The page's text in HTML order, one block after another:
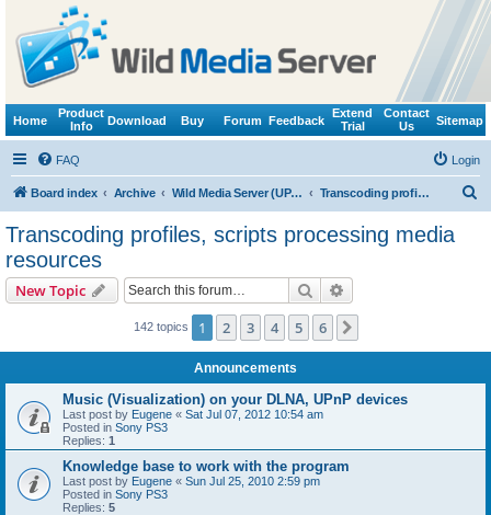
Home
Product
Info
Download Buy Forum Feedback
Extend
Trial
Contact
Us
Sitemap
FAQ Login
Board index Archive Wild Media Server (UPnP, DLNA, HTTP) Transcoding profiles, scripts processing media resources
Transcoding profiles, scripts processing media
resources
New Topic Search
142 topics 1 2 3 4 5 6
Announcements
Music (Visualization) on your DLNA, UPnP devices
Last post by Eugene « Sat Jul 07, 2012 10:54 am
Posted in Sony PS3
Replies: 1
Knowledge base to work with the program
Last post by Eugene « Sun Jul 25, 2010 2:59 pm
Posted in Sony PS3
Replies: 5